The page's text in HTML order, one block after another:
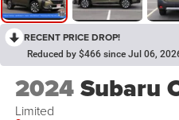
RECENT PRICE DROP!
Reduced by $466 since Jul 06,
2024Subaru
Limited